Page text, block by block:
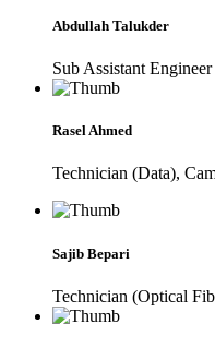
Abdullah Talukder
Sub Assistant
Rasel Ahmed
Technician (Data),
Sajib Bepari
Technician (Optical